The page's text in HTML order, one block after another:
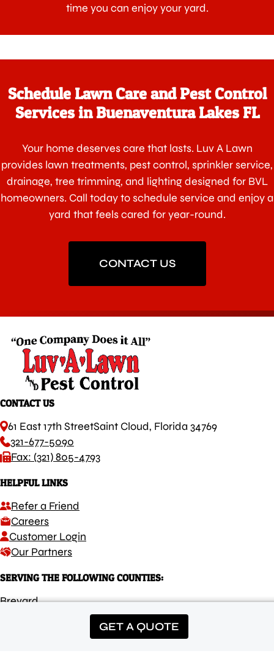
time you can enjoy your yard.
Schedule Lawn Care and Pest Control
Services in Buenaventura Lakes FL
Your home deserves care that lasts. Luv A Lawn
provides lawn treatments, pest control, sprinkler service,
drainage, tree trimming, and lighting designed for BVL
homeowners. Call today to schedule service and enjoy a
yard that feels cared for year-round.
CONTACT US
GET A QUOTE
CONTACT US
61 East 17th StreetSaint Cloud, Florida 34769
321-677-5090
Fax: (321) 805-4793
HELPFUL LINKS
Refer a Friend
Careers
Customer Login
Our Partners
SERVING THE FOLLOWING COUNTIES:
Brevard